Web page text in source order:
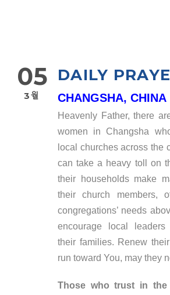
05
3월
DAILY
CHANGSHA, CHINA
Heavenly Father, there
women in Changsha
local churches across the
can take a heavy toll on
their households make
their church members,
congregations’ needs
encourage local leaders
their families. Renew
run toward You, may they
Those who trust in